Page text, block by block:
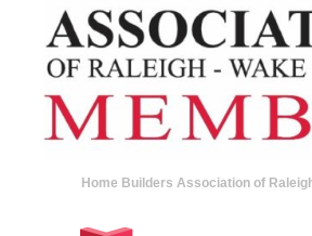
Home Builders Association of